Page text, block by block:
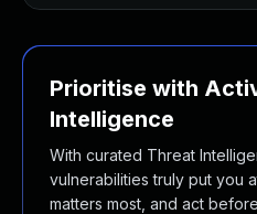
Prioritise with
Intelligence
With curated Threat
vulnerabilities truly put you
matters most, and act